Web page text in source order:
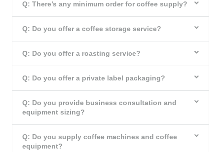
Q: There’s any minimum order for coffee supply?
Q: Do you offer a coffee storage service?
Q: Do you offer a roasting service?
Q: Do you offer a private label packaging?
Q: Do you provide business consultation and
equipment sizing?
Q: Do you supply coffee machines and coffee
equipment?